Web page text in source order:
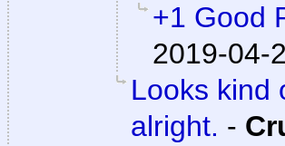
+1 Good
2019-04-
Looks kind
alright. -